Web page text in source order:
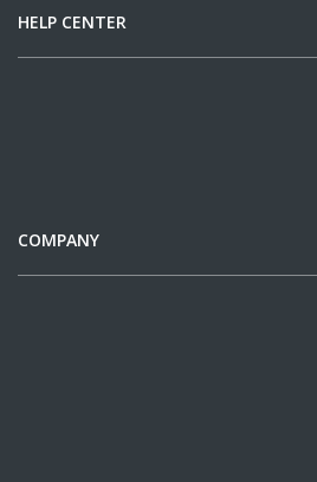
HELP CENTER
COMPANY